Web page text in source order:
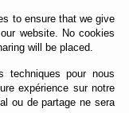
to ensure that we give
website. No cookies
will be placed.
techniques pour nous
expérience sur notre
ou de partage ne sera